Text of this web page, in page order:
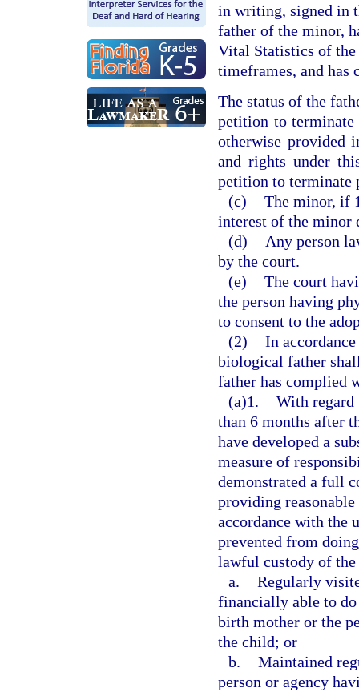
in writing, signed in
father of the minor,
Vital Statistics of
timeframes, and has
The status of the
petition to terminate
otherwise provided
and rights under
petition to terminate
(c) The minor, if
interest of the minor
(d)
Any person
by the court.
(e) The court
the person having
to consent to the
(2) In
biological father
father has complied
(a)1. With regard
than 6 months after
have developed a
measure of
demonstrated a full
providing
accordance with the
prevented from
lawful custody of
a. Regularly
financially able to do
birth mother or the
the child; or
b. Maintained
person or agency